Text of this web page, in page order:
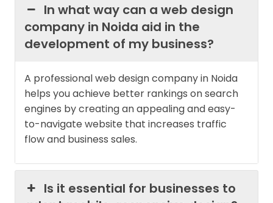
In what way can a web design
company in Noida aid in the
development of my business?
A professional web design company in Noida
helps you achieve better rankings on search
engines by creating an appealing and easy-
to-navigate website that increases traffic
flow and business sales.
Is it essential for businesses to